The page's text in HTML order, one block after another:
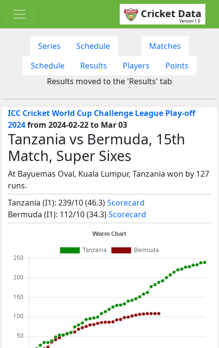
Cricket Data
Version 1.0
Series Schedule
Matches
Schedule
Results Players
Points
Results moved to the 'Results' tab
ICC Cricket World Cup Challenge League Play-off
2024from 2024-02-22 to Mar 03
Tanzania vs Bermuda, 15th
Match, Super Sixes
At Bayuemas Oval, Kuala Lumpur, Tanzania won by 127
runs.
Tanzania (I1): 239/10 (46.3)Scorecard
Bermuda (I1): 112/10 (34.3)Scorecard